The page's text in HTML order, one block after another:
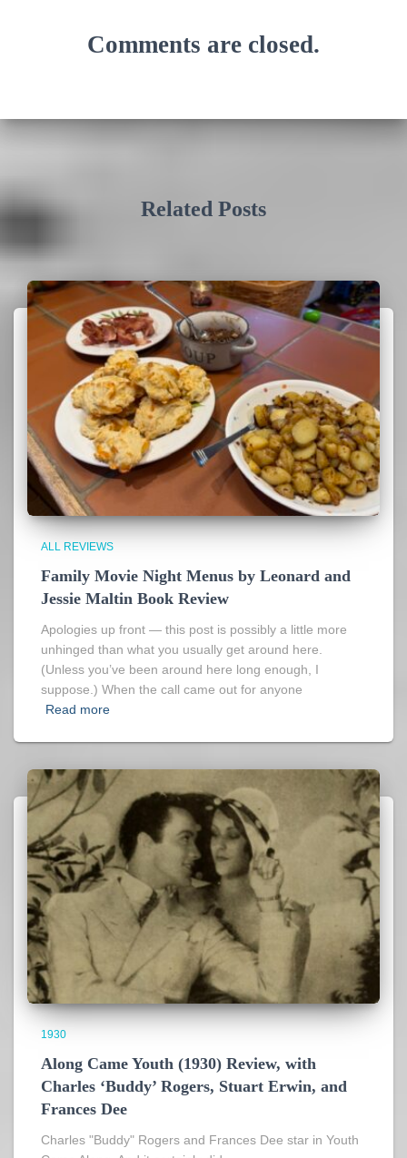
Comments are closed.
Related Posts
ALL REVIEWS
Family Movie Night Menus by Leonard and
Jessie Maltin Book Review
Apologies up front — this post is possibly a little more
unhinged than what you usually get around here.
(Unless you’ve been around here long enough, I
suppose.) When the call came out for anyone
Read more
1930
Along Came Youth (1930) Review, with
Charles ‘Buddy’ Rogers, Stuart Erwin, and
Frances Dee
Charles "Buddy" Rogers and Frances Dee star in Youth